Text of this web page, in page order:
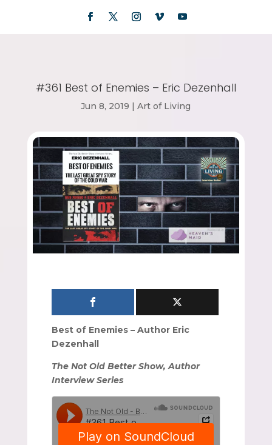
#361 Best of Enemies – Eric Dezenhall
Jun 8, 2019 |Art of Living
Best of Enemies – Author Eric
Dezenhall
The Not Old Better Show, Author
Interview Series